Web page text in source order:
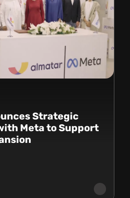
Strategic
Meta to Support